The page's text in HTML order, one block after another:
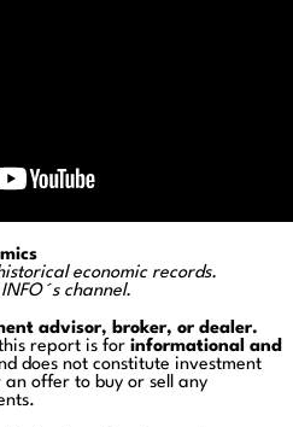
economic records.
channel.
advisor, broker, or dealer.
report is for informational and
does not constitute investment
offer to buy or sell any